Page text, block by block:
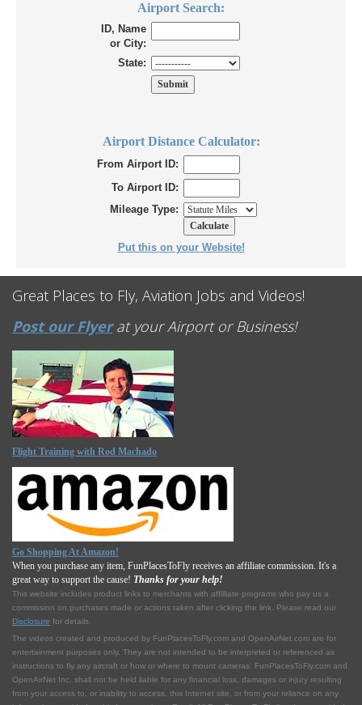
Airport Search:
ID, Name
or City:
State:
Airport Distance Calculator:
From Airport ID:
To Airport ID:
Mileage Type:
Put this on your Website!
Great Places to Fly, Aviation Jobs and Videos!
Post our Flyerat your Airport or Business!
Flight Training with Rod Machado
Go Shopping At Amazon!
When you purchase any item, FunPlacesToFly receives an affiliate commission. It's a
great way to support the cause! Thanks for your help!
This website includes product links to merchants with affilliate programs who pay us a
commission on purchases made or actions taken after clicking the link. Please read our
Disclosure for details.
The videos created and produced by FunPlacesToFly.com and OpenAirNet.com are for
entertainment purposes only. They are not intended to be interpreted or referenced as
instructions to fly any aircraft or how or where to mount cameras. FunPlacesToFly.com and
OpenAirNet Inc. shall not be held liable for any financial loss, damages or injury resulting
from your access to, or inability to access, this Internet site, or from your reliance on any